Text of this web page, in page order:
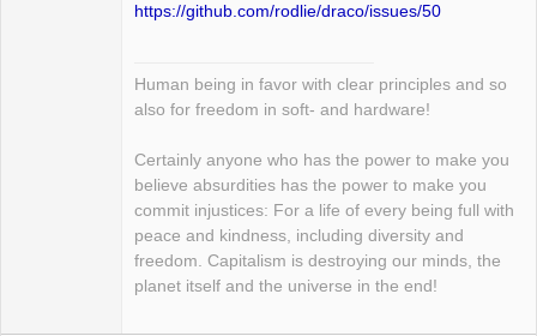
https://github.com/rodlie/draco/issues/50
Human being in favor with clear principles and so
also for freedom in soft- and hardware!
Certainly anyone who has the power to make you
believe absurdities has the power to make you
commit injustices: For a life of every being full with
peace and kindness, including diversity and
freedom. Capitalism is destroying our minds, the
planet itself and the universe in the end!